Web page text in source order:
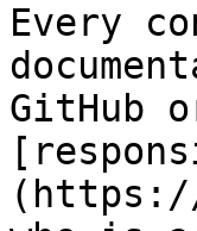
Every
GitHub